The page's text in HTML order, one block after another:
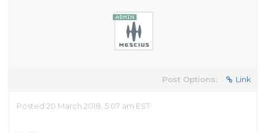
Post Options: Link
Posted 20 March 2018, 5:07 am EST